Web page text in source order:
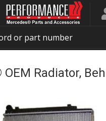
Radiator,